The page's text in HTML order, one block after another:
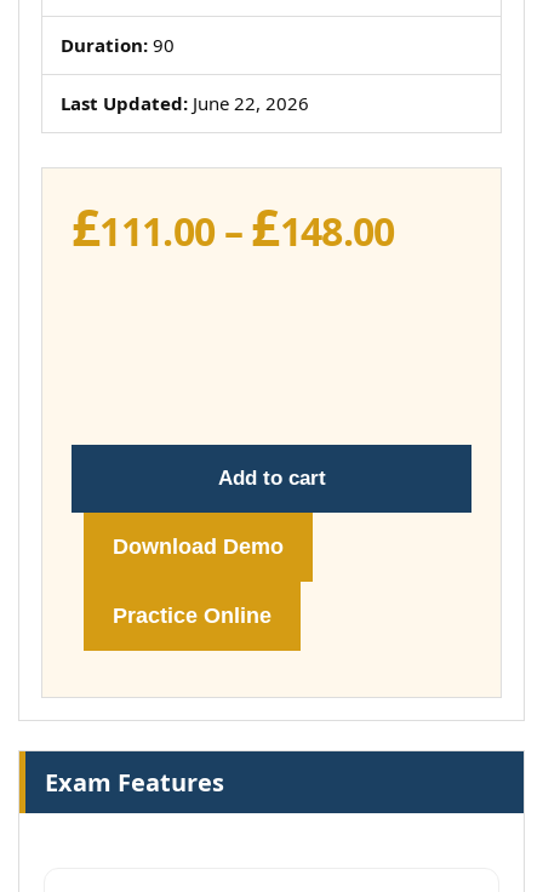
Duration: 90
Last Updated: June 22, 2026
£111.00 –£148.00Price
Add to cart
Download Demo
Practice Online
Exam Features